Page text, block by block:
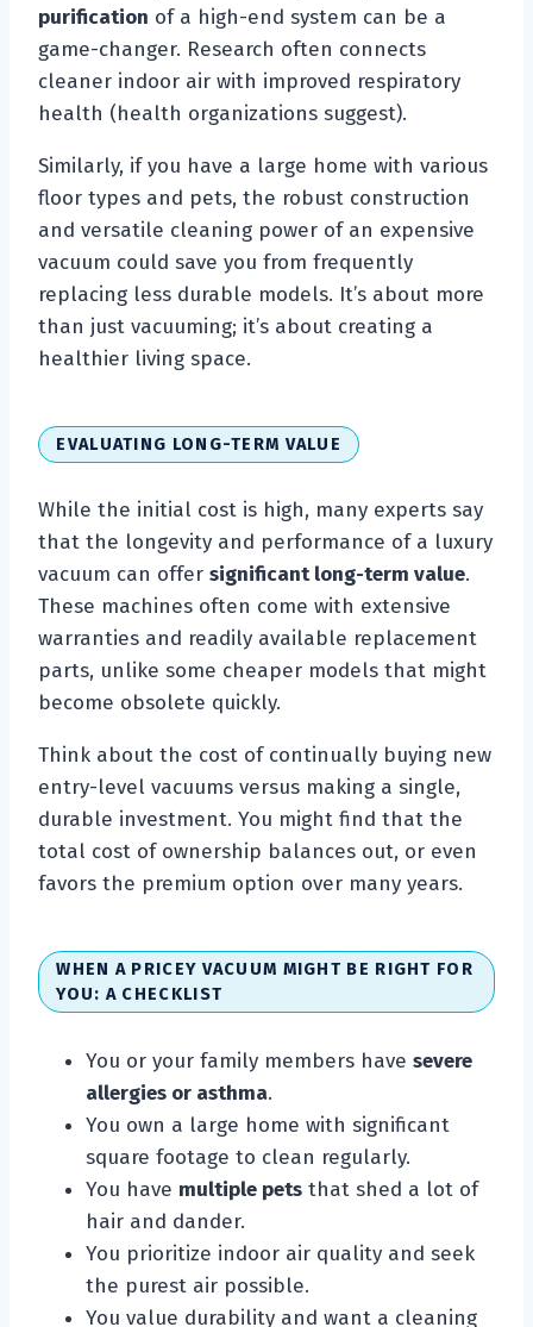
purification of a high-end system can be a
game-changer. Research often connects
cleaner indoor air with improved respiratory
health (health organizations suggest).
Similarly, if you have a large home with various
floor types and pets, the robust construction
and versatile cleaning power of an expensive
vacuum could save you from frequently
replacing less durable models. It’s about more
than just vacuuming; it’s about creating a
healthier living space.
EVALUATING LONG-TERM VALUE
While the initial cost is high, many experts say
that the longevity and performance of a luxury
vacuum can offer significant long-term value.
These machines often come with extensive
warranties and readily available replacement
parts, unlike some cheaper models that might
become obsolete quickly.
Think about the cost of continually buying new
entry-level vacuums versus making a single,
durable investment. You might find that the
total cost of ownership balances out, or even
favors the premium option over many years.
WHEN A PRICEY VACUUM MIGHT BE RIGHT FOR
YOU: A CHECKLIST
You or your family members have severe
allergies or asthma.
You own a large home with significant
square footage to clean regularly.
You have multiple pets that shed a lot of
hair and dander.
You prioritize indoor air quality and seek
the purest air possible.
You value durability and want a cleaning